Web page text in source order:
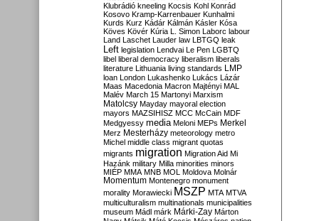
Klubrádió kneeling Kocsis Kohl Konrád
Kosovo Kramp-Karrenbauer Kunhalmi
Kurds Kurz Kádár Kálmán Kásler Kósa
Köves Kövér Kúria L. Simon Laborc labour
Land Laschet Lauder law LBTGQ leak
Left legislation Lendvai Le Pen LGBTQ
libel liberal democracy liberalism liberals
literature Lithuania living standards LMP
loan London Lukashenko Lukács Lázár
Maas Macedonia Macron Majtényi MAL
Malév March 15 Martonyi Marxism
Matolcsy Mayday mayoral election
mayors MAZSIHISZ MCC McCain MDF
Medgyessy media Meloni MEPs Merkel
Merz Mesterházy meteorology metro
Michel middle class migrant quotas
migrants migration Migration Aid Mi
Hazánk military Milla minorities minors
MIÉP MMA MNB MOL Moldova Molnár
Momentum Montenegro monument
morality Morawiecki MSZP MTA MTVA
multiculturalism multinationals municipalities
museum Mádl márk Márki-Zay Márton